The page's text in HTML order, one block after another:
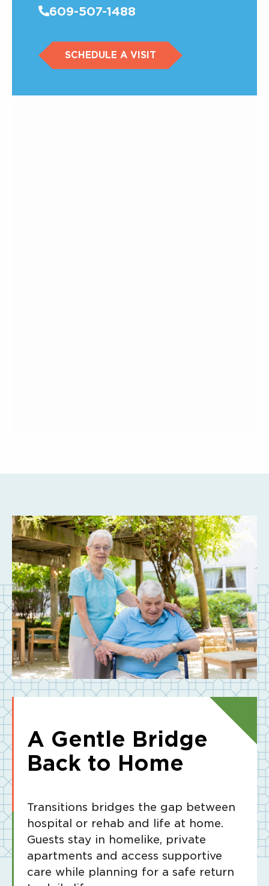
609-507-1488
SCHEDULE A VISIT
A Gentle Bridge
Back to Home
Transitions bridges the gap between
hospital or rehab and life at home.
Guests stay in homelike, private
apartments and access supportive
care while planning for a safe return